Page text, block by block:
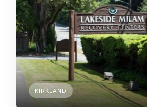
KIRKLAND